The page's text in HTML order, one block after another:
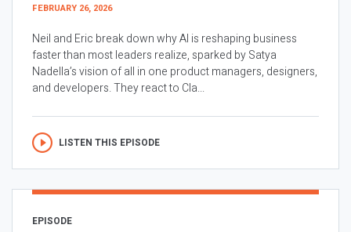
FEBRUARY 26, 2026
Neil and Eric break down why AI is reshaping business
faster than most leaders realize, sparked by Satya
Nadella’s vision of all in one product managers, designers,
and developers. They react to Cla...
LISTEN THIS EPISODE
EPISODE